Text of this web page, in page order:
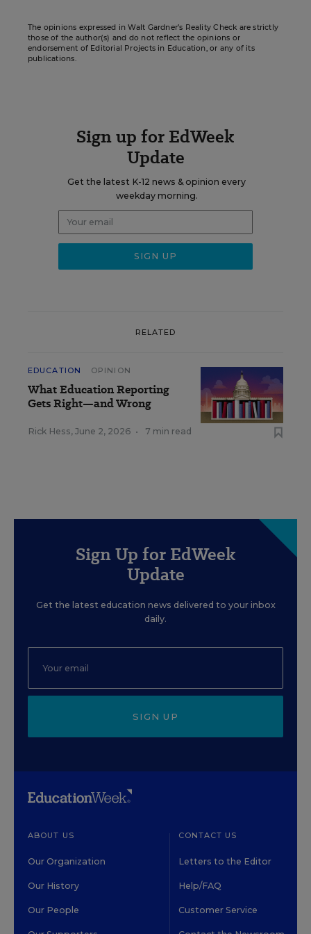
The opinions expressed in Walt Gardner’s Reality Check are strictly
those of the author(s) and do not reflect the opinions or
endorsement of Editorial Projects in Education, or any of its
publications.
Sign up for EdWeek
Update
Get the latest K-12 news & opinion every
weekday morning.
RELATED
EDUCATION OPINION
What Education Reporting
Gets Right—and Wrong
Rick Hess, June 2, 2026 • 7 min read
Sign Up for EdWeek
Update
Get the latest education news delivered to your inbox
daily.
SIGN UP
ABOUT US
Our Organization
Our History
Our People
CONTACT US
Letters to the Editor
Help/FAQ
Customer Service